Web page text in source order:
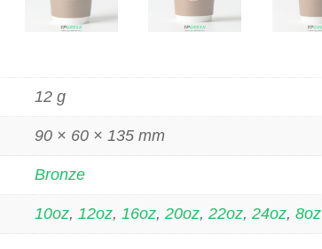
12 g
90 × 60 × 135 mm
Bronze
10oz,12oz,16oz,20oz,22oz,24oz,8oz